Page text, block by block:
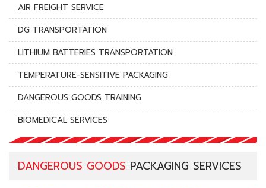
DANGEROUS GOODS PACKAGING SERVICES
AIR FREIGHT SERVICE
DG TRANSPORTATION
LITHIUM BATTERIES TRANSPORTATION
TEMPERATURE-SENSITIVE PACKAGING
DANGEROUS GOODS TRAINING
BIOMEDICAL SERVICES